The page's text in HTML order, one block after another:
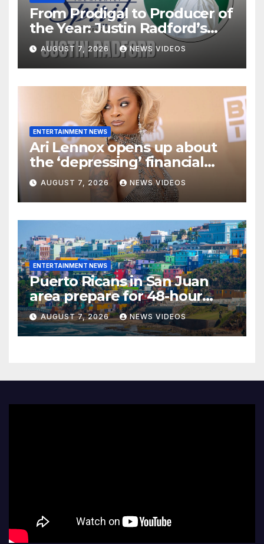
From Prodigal to Producer of
the Year: Justin Radford’s
Testimony in Music
AUGUST 7, 2026 NEWS VIDEOS
ENTERTAINMENT NEWS
Ari Lennox opens up about
the ‘depressing’ financial
stress of touring during
London show
AUGUST 7, 2026 NEWS VIDEOS
ENTERTAINMENT NEWS
Puerto Ricans in San Juan
area prepare for 48-hour
water ration due to historic
drought
AUGUST 7, 2026 NEWS VIDEOS